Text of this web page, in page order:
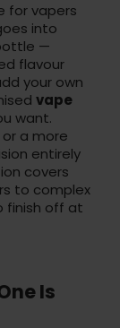
for vapers
into
—
flavour
your own
vape
want.
a more
entirely
covers
to complex
finish off at
Is